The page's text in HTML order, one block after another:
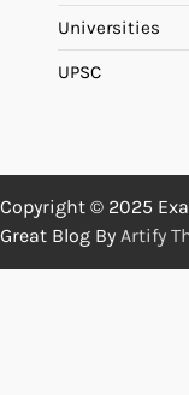
Universities
UPSC
Copyright © 2025
Great Blog By Artify